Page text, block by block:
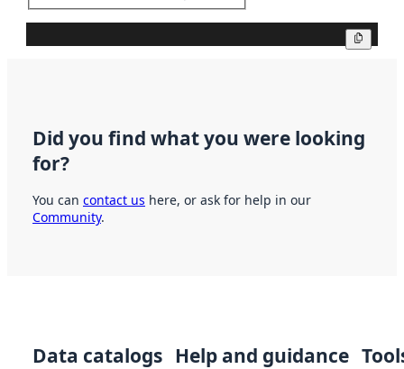
Did you find what you were looking
for?
You can contact us here, or ask for help in our
Community.
Data catalogs Help and guidance